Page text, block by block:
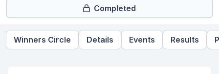
Completed
Winners Circle Details Events Results